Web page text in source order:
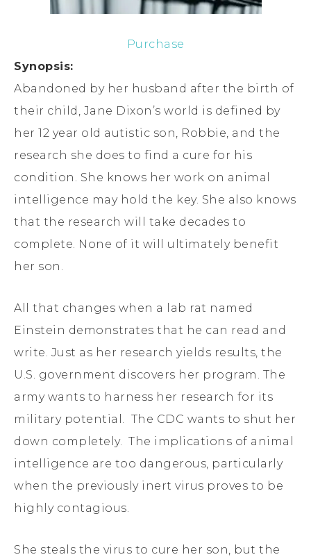
Purchase
Synopsis:
Abandoned by her husband after the birth of
their child, Jane Dixon’s world is defined by
her 12 year old autistic son, Robbie, and the
research she does to find a cure for his
condition. She knows her work on animal
intelligence may hold the key. She also knows
that the research will take decades to
complete. None of it will ultimately benefit
her son.
All that changes when a lab rat named
Einstein demonstrates that he can read and
write. Just as her research yields results, the
U.S. government discovers her program. The
army wants to harness her research for its
military potential. The CDC wants to shut her
down completely. The implications of animal
intelligence are too dangerous, particularly
when the previously inert virus proves to be
highly contagious.
She steals the virus to cure her son, but the